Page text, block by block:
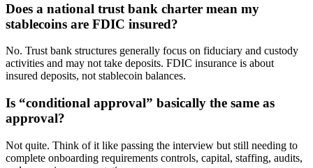
Does a national trust bank charter mean my
stablecoins are FDIC insured?
No. Trust bank structures generally focus on fiduciary and custody
activities and may not take deposits. FDIC insurance is about
insured deposits, not stablecoin balances.
Is “conditional approval” basically the same as
approval?
Not quite. Think of it like passing the interview but still needing to
complete onboarding requirements controls, capital, staffing, audits,